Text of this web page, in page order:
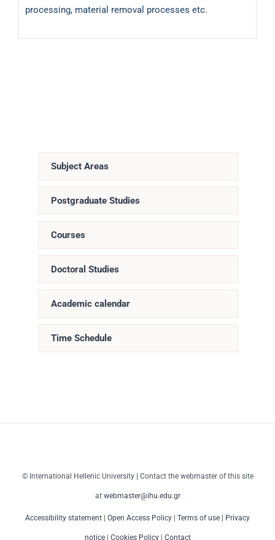
processing, material removal processes etc.
Subject Areas
Postgraduate Studies
Courses
Doctoral Studies
Academic calendar
Time Schedule
© International Hellenic University | Contact the webmaster of this site
at webmaster@ihu.edu.gr
Accessibility statement Open Access Policy Terms of use Privacy
notice| Cookies Policy| Contact